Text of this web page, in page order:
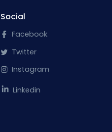
Social
Facebook
Twitter
Instagram
Linkedin